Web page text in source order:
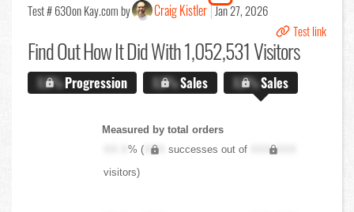
Test # 630on Kay.com by Craig Kistler Jan 27, 2026
Test link
Find OutHow It Did With 1,052,531 Visitors
X.X%Progression X.X%Sales X.X%Sales
Measured by total orders
XX.X% ( XXX successes out of
XXX,XXX
visitors)